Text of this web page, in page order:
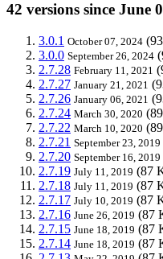
42 versions since June
3.0.1 October 07, 2024
3.0.0 September 26, 2024
2.7.28 February 11, 2021
2.7.27 January 21, 2021
2.7.26 January 06, 2021
2.7.24 March 30, 2020
2.7.22 March 10, 2020
2.7.21 September 23, 2019
2.7.20 September 16, 2019
2.7.19 July 11, 2019 (87
2.7.18 July 11, 2019 (87
2.7.17 July 10, 2019 (87
2.7.16 June 26, 2019 (87
2.7.15 June 18, 2019 (87
2.7.14 June 18, 2019 (87